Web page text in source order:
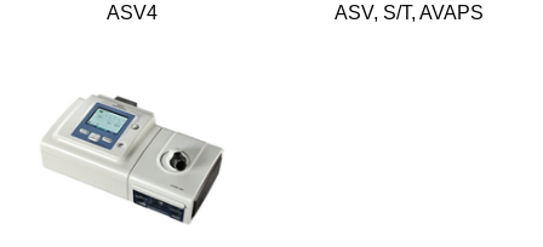
ASV4 ASV, S/T, AVAPS